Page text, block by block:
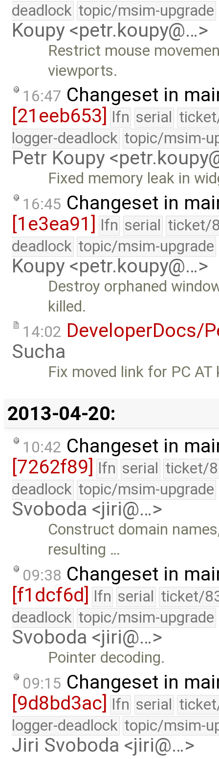
deadlock topic/msim-upgrade
Koupy <petr.koupy@…>
Restrict mouse
viewports.
16:47 Changeset in
[21eeb653] lfn serial
logger-deadlock topic/msim-
Petr Koupy
Fixed memory leak in
16:45 Changeset in
[1e3ea91] lfn serial ticket/
deadlock topic/msim-upgrade
Koupy <petr.koupy@…>
Destroy orphaned
killed.
14:02 DeveloperDocs/
Sucha
Fix moved link for PC AT
2013-04-20:
10:42 Changeset in
[7262f89]
lfn serial ticket/
deadlock topic/msim-upgrade
Svoboda <jiri@…>
Construct domain
resulting …
09:38 Changeset in
[f1dcf6d] lfn serial ticket/
deadlock topic/msim-upgrade
Svoboda <jiri@…>
Pointer decoding.
09:15 Changeset in
[9d8bd3ac] lfn serial
logger-deadlock topic/msim-
Jiri Svoboda <jiri@…>